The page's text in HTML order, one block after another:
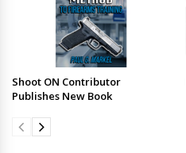
Shoot ON Contributor
Publishes New Book